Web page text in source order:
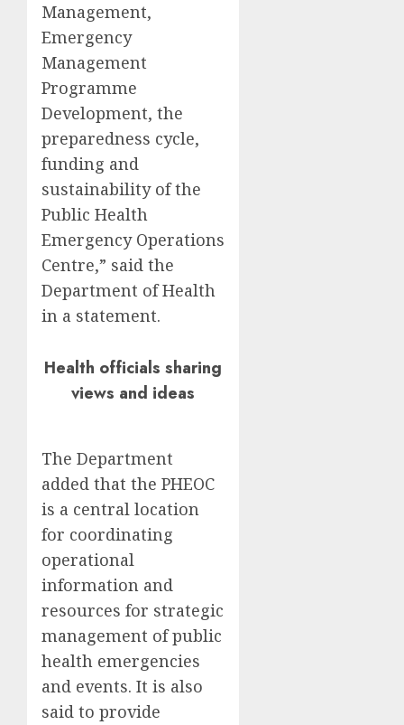
Management,
Emergency
Management
Programme
Development, the
preparedness cycle,
funding and
sustainability of the
Public Health
Emergency Operations
Centre,” said the
Department of Health
in a statement.
Health officials sharing
views and ideas
The Department
added that the PHEOC
is a central location
for coordinating
operational
information and
resources for strategic
management of public
health emergencies
and events. It is also
said to provide